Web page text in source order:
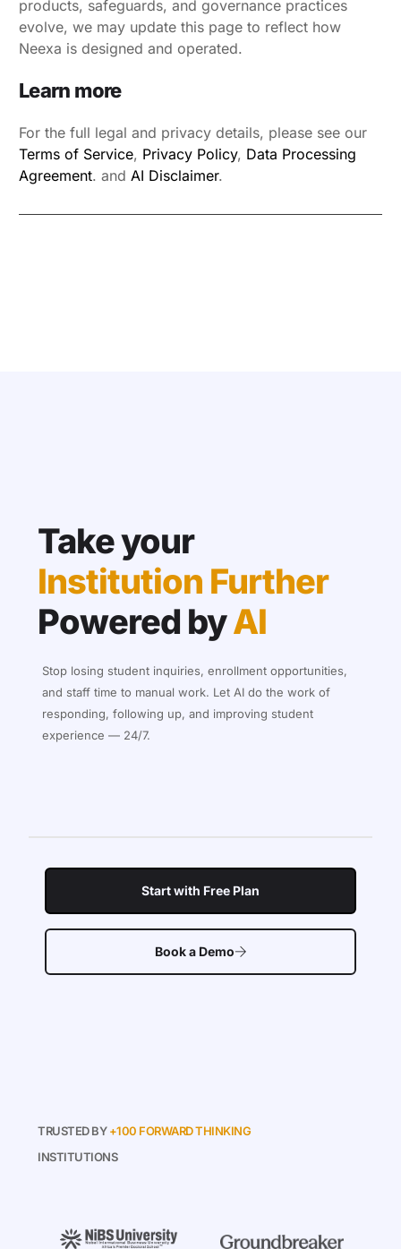
products, safeguards, and governance practices
evolve, we may update this page to reflect how
Neexa is designed and operated.
Learn more
For the full legal and privacy details, please see our
Terms of Service, Privacy Policy, Data Processing
Agreement. and AI Disclaimer.
Take your
Institution Further
Powered byAI
Stop losing student inquiries, enrollment opportunities,
and staff time to manual work. Let AI do the work of
responding, following up, and improving student
experience — 24/7.
Start with Free Plan
Book a Demo
TRUSTED BY +100 FORWARD THINKING
INSTITUTIONS